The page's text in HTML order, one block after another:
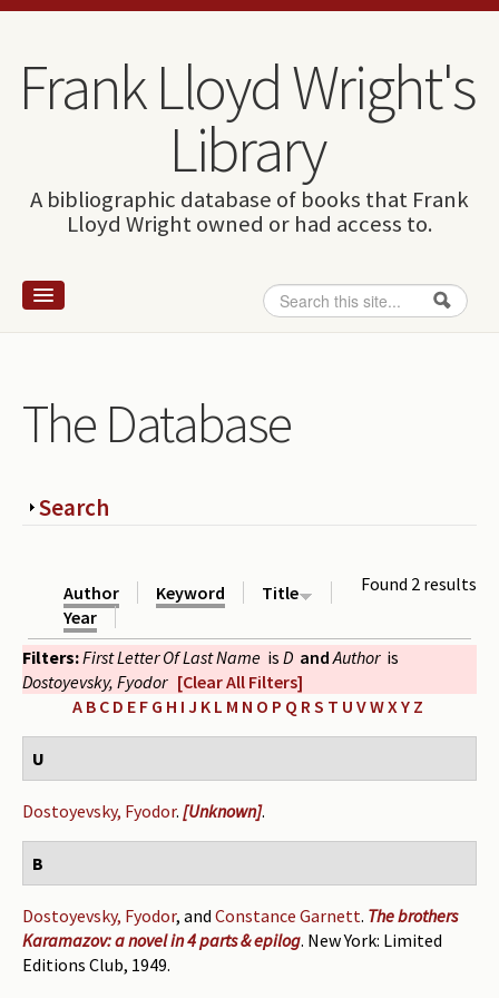
Skip to content
Skip to navigation
Frank Lloyd Wright's
Library
A bibliographic database of books that Frank
Lloyd Wright owned or had access to.
Search form
Search
Wright and books
How to use this site
Authors read by Wright
About the project
Photograph of Wright and books
Contact
The Database
Show
Search
Found 2 results
Author Keyword
Title
Year
Filters:First Letter Of Last Name is D and Author is
Dostoyevsky, Fyodor [Clear All Filters]
A B C D E F G H I J K L M N O P Q RS T U VWXY Z
U
Dostoyevsky, Fyodor. [Unknown].
B
Dostoyevsky, Fyodor, and Constance Garnett. The brothers
Karamazov: a novel in 4 parts & epilog. New York: Limited
Editions Club, 1949.